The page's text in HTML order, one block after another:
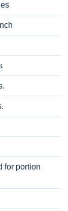
for portion